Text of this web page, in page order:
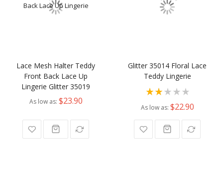
Lace Mesh Halter Teddy
Front Back Lace Up
Lingerie Glitter 35019
As low as $23.90
Glitter 35014 Floral Lace
Teddy Lingerie
Rating:
As low as $22.90